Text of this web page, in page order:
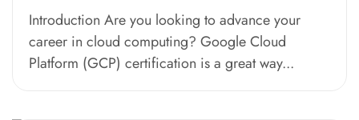
Introduction Are you looking to advance your
career in cloud computing? Google Cloud
Platform (GCP) certification is a great way...